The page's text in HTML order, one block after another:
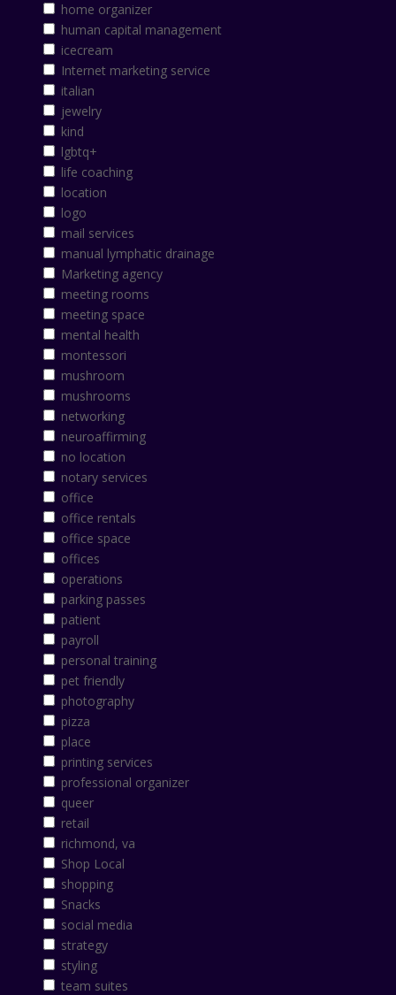
home organizer
human capital management
icecream
Internet marketing service
italian
jewelry
kind
lgbtq+
life coaching
location
logo
mail services
manual lymphatic drainage
Marketing agency
meeting rooms
meeting space
mental health
montessori
mushroom
mushrooms
networking
neuroaffirming
no location
notary services
office
office rentals
office space
offices
operations
parking passes
patient
payroll
personal training
pet friendly
photography
pizza
place
printing services
professional organizer
queer
retail
richmond, va
Shop Local
shopping
Snacks
social media
strategy
styling
team suites